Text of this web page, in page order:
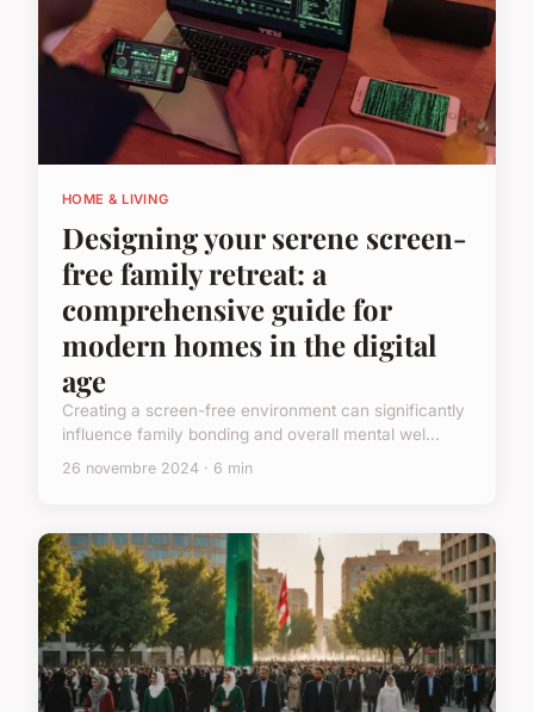
HOME & LIVING
Designing your serene screen-
free family retreat: a
comprehensive guide for
modern homes in the digital
age
Creating a screen-free environment can significantly
influence family bonding and overall mental wel...
26 novembre 2024 · 6 min